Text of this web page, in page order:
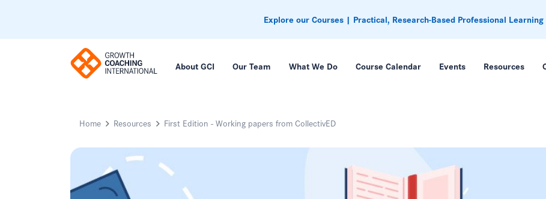
Explore our Courses | Practical, Research-Based Professional Learning
About GCI Our Team What We Do Course Calendar Events Resources
Home Resources First Edition - Working papers from CollectivED